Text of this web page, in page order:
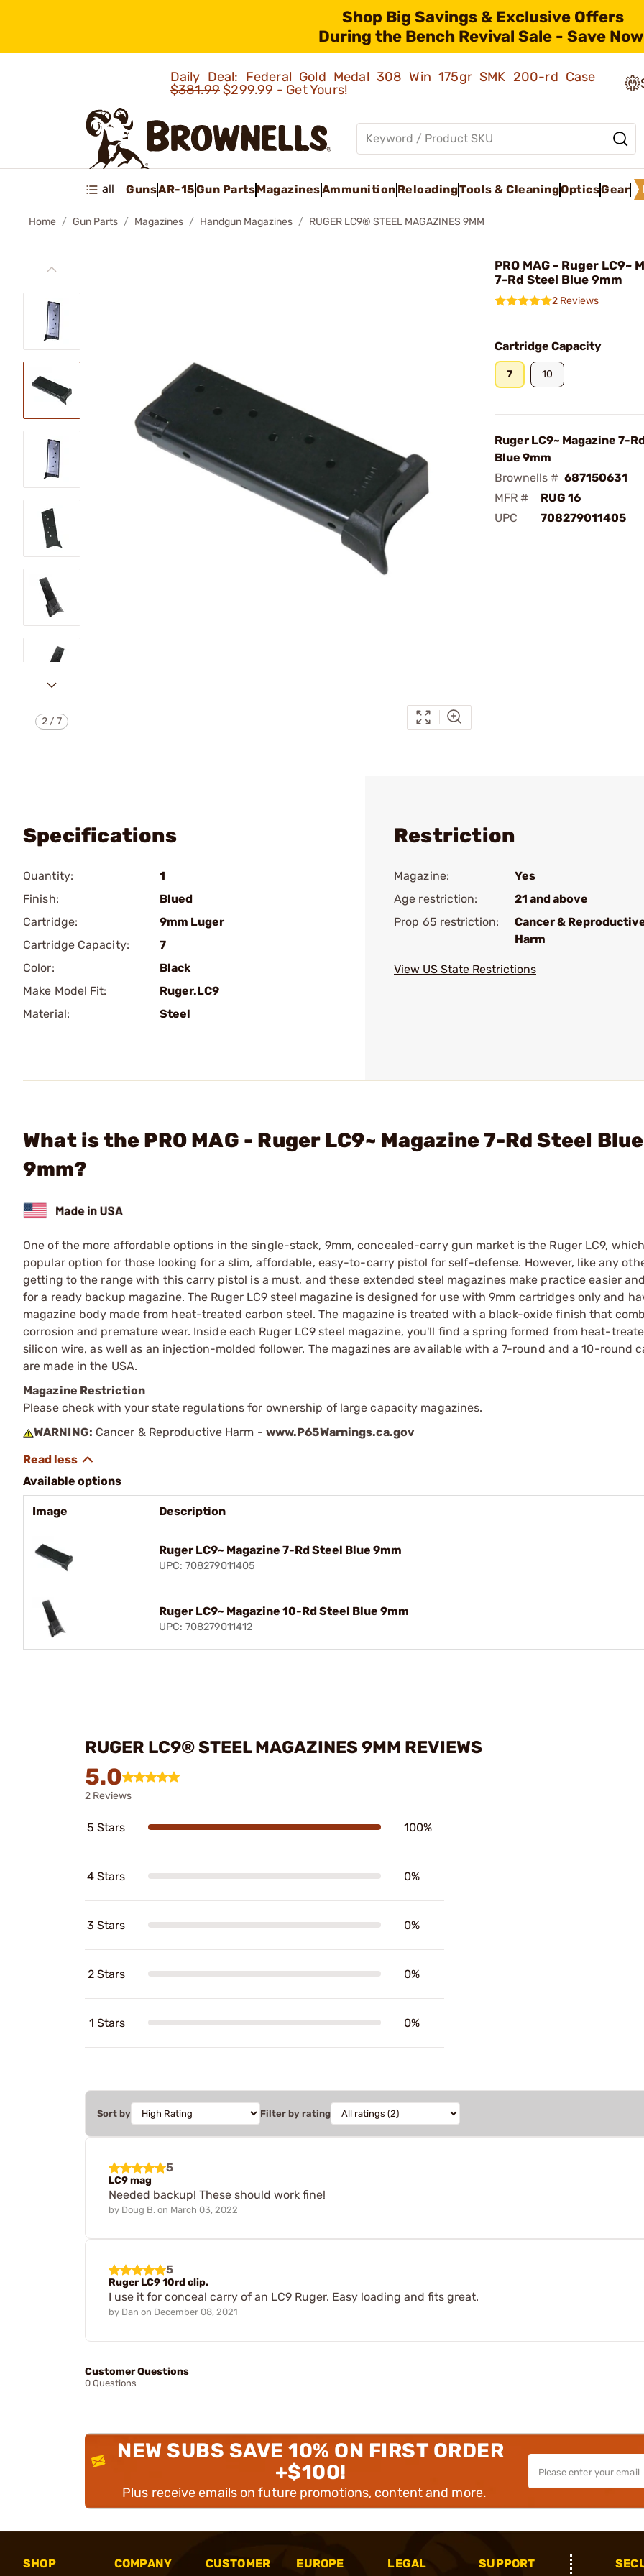
Shop Big Savings & Exclusive Offers
During the Bench Revival Sale - Save
Daily Deal: Federal Gold Medal 308 Win 175gr SMK 200-rd Case
$381.99$299.99 - Get Yours!
all GunsAR-15Gun PartsMagazinesAmmunition ReloadingTools & CleaningOpticsGear
Home Gun Parts Magazines Handgun Magazines RUGER LC9® STEEL MAGAZINES 9MM
2 /7
PRO MAG - Ruger LC9~
7-Rd Steel Blue 9mm
2 Reviews
Cartridge Capacity
7 10
Ruger LC9~ Magazine 7-
Blue 9mm
Brownells # 687150631
MFR #
RUG 16
UPC
708279011405
Specifications
Quantity:
1
Finish:
Blued
Cartridge:
9mm Luger
Cartridge Capacity:
7
Color:
Black
Make Model Fit:
Ruger.LC9
Material:
Steel
Restriction
Magazine:
Yes
Age restriction:
21 and above
Prop 65 restriction:
Cancer &
Harm
View US State Restrictions
What is the PRO MAG - Ruger LC9~ Magazine 7-Rd Steel Blue
9mm?
One of the more affordable options in the single-stack, 9mm, concealed-carry gun market is the Ruger LC9,
popular option for those looking for a slim, affordable, easy-to-carry pistol for self-defense. However, like any
getting to the range with this carry pistol is a must, and these extended steel magazines make practice easier
for a ready backup magazine. The Ruger LC9 steel magazine is designed for use with 9mm cartridges only and
magazine body made from heat-treated carbon steel. The magazine is treated with a black-oxide finish that
corrosion and premature wear. Inside each Ruger LC9 steel magazine, you'll find a spring formed from heat-
silicon wire, as well as an injection-molded follower. The magazines are available with a 7-round and a 10-round
are made in the USA.
Magazine Restriction
Please check with your state regulations for ownership of large capacity magazines.
WARNING: Cancer & Reproductive Harm - www.P65Warnings.ca.gov
Available options
Image Description
Ruger LC9~ Magazine 7-Rd Steel Blue 9mm
UPC: 708279011405
Ruger LC9~ Magazine 10-Rd Steel Blue 9mm
UPC: 708279011412
RUGER LC9® STEEL MAGAZINES 9MM REVIEWS
5.0
2 Reviews
5 Stars 100%
4 Stars 0%
3 Stars 0%
2 Stars 0%
1 Stars 0%
Sort by Filter by rating
5
LC9 mag
Needed backup! These should work fine!
by Doug B. on March 03, 2022
5
Ruger LC9 10rd clip.
I use it for conceal carry of an LC9 Ruger. Easy loading and fits great.
by Dan on December 08, 2021
Customer Questions
0 Questions
NEW SUBS SAVE 10% ON FIRST ORDER
+$100!
Plus receive emails on future promotions, content and more.
SHOP COMPANY CUSTOMER EUROPE LEGAL SUPPORT